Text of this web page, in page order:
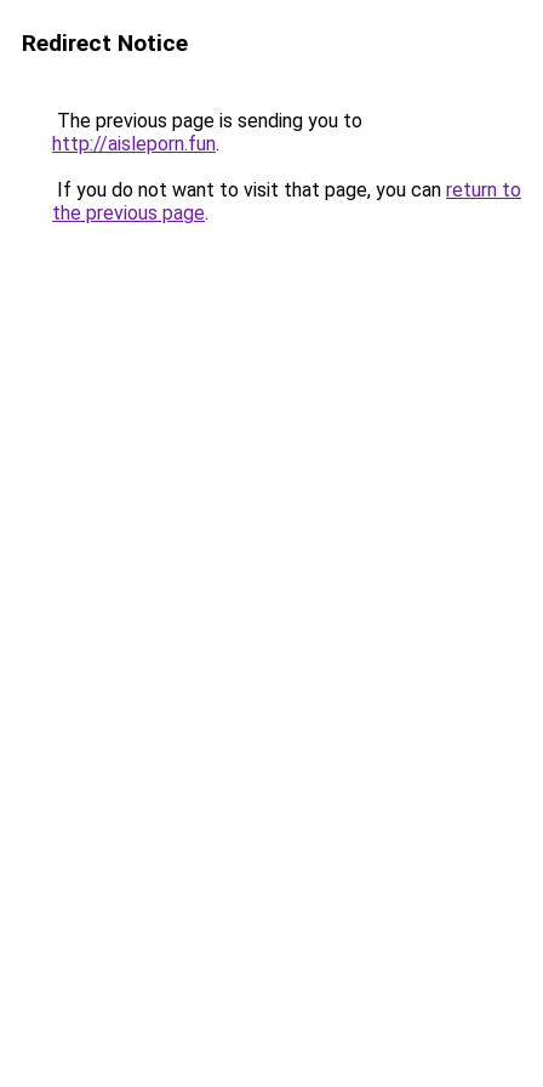
Redirect Notice
The previous page is sending you to
http://aisleporn.fun.
If you do not want to visit that page, you can return to
the previous page.